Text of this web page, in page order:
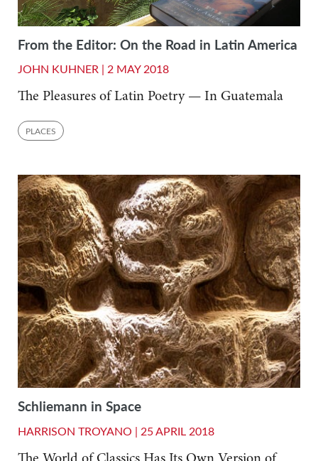
From the Editor: On the Road in Latin America
JOHN KUHNER | 2 MAY 2018
The Pleasures of Latin Poetry — In Guatemala
PLACES
Schliemann in Space
HARRISON TROYANO | 25 APRIL 2018